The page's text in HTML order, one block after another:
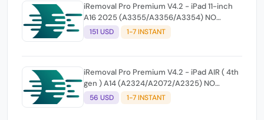
iRemoval Pro Premium V4.2 - iPad 11-inch
A16 2025 (A3355/A3356/A3354) NO
NETWORK
151 USD 1-7 INSTANT
iRemoval Pro Premium V4.2 - iPad AIR ( 4th
gen ) A14 (A2324/A2072/A2325) NO
NETWORK
56 USD 1-7 INSTANT